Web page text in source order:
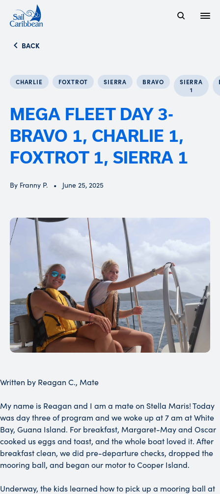
BACK
CHARLIE FOXTROT SIERRA BRAVO
SIERRA
1
MEGA FLEET DAY 3-
BRAVO 1, CHARLIE 1,
FOXTROT 1, SIERRA 1
By Franny P. June 25, 2025
Written by Reagan C., Mate
My name is Reagan and I am a mate on Stella Maris! Today
was day three of program and we woke up at 7 am at White
Bay, Guana Island. For breakfast, Margaret-May and Oscar
cooked us eggs and toast, and the whole boat loved it. After
breakfast clean, we did pre-departure checks, dropped the
mooring ball, and began our motor to Cooper Island.
Underway, the kids learned how to pick up a mooring ball at